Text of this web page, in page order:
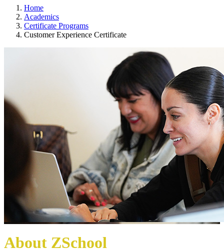
Home
Academics
Certificate Programs
Customer Experience Certificate
About ZSchool